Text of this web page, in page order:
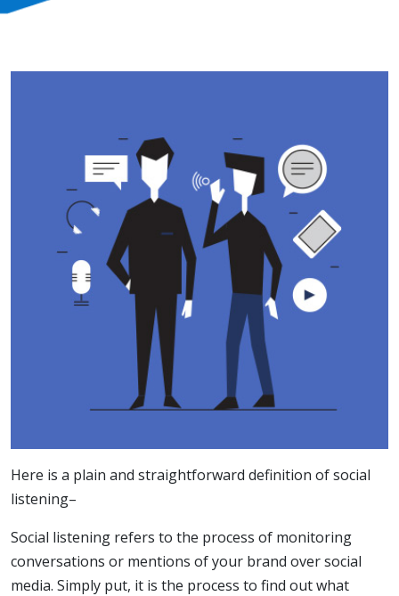
Here is a plain and straightforward definition of social
listening–
Social listening refers to the process of monitoring
conversations or mentions of your brand over social
media. Simply put, it is the process to find out what